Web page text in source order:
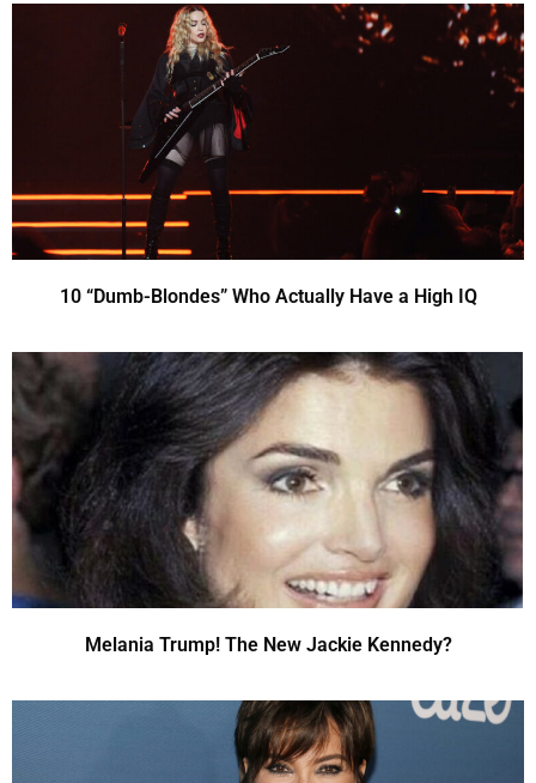
10 “Dumb-Blondes” Who Actually Have a High IQ
Melania Trump! The New Jackie Kennedy?